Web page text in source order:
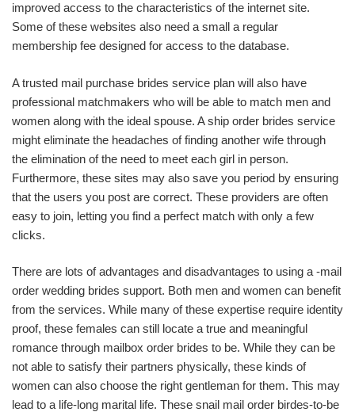
improved access to the characteristics of the internet site.
Some of these websites also need a small a regular
membership fee designed for access to the database.
A trusted mail purchase brides service plan will also have
professional matchmakers who will be able to match men and
women along with the ideal spouse. A ship order brides service
might eliminate the headaches of finding another wife through
the elimination of the need to meet each girl in person.
Furthermore, these sites may also save you period by ensuring
that the users you post are correct. These providers are often
easy to join, letting you find a perfect match with only a few
clicks.
There are lots of advantages and disadvantages to using a -mail
order wedding brides support. Both men and women can benefit
from the services. While many of these expertise require identity
proof, these females can still locate a true and meaningful
romance through mailbox order brides to be. While they can be
not able to satisfy their partners physically, these kinds of
women can also choose the right gentleman for them. This may
lead to a life-long marital life. These snail mail order birdes-to-be